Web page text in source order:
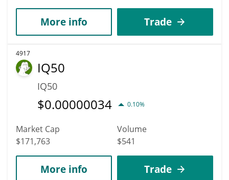
More info Trade
4917
IQ50
IQ50
$0.00000034 0.10%
Market Cap
$171,763
Volume
$541
More info Trade